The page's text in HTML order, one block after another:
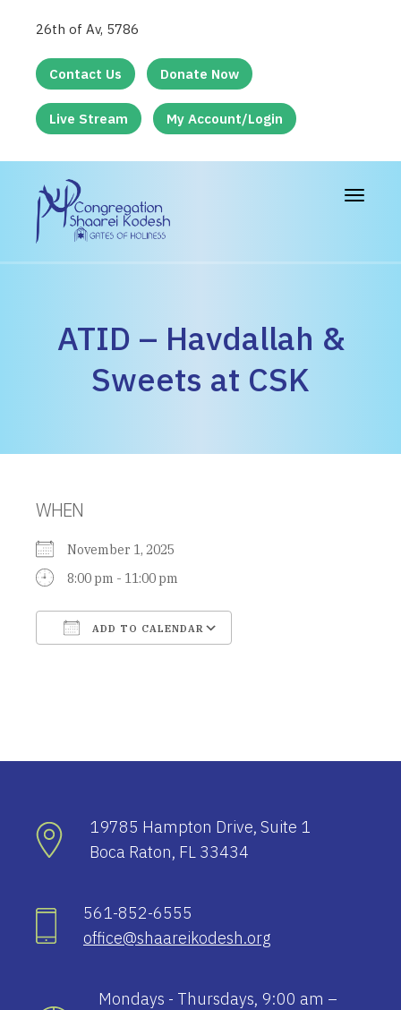
26th of Av, 5786
Contact Us Donate Now
Live Stream My Account/Login
Toggle
ATID – Havdallah &
Sweets at CSK
WHEN
November 1, 2025
8:00 pm - 11:00 pm
ADD TO CALENDAR
19785 Hampton Drive, Suite 1
Boca Raton, FL 33434
561-852-6555
office@shaareikodesh.org
Mondays - Thursdays, 9:00 am –